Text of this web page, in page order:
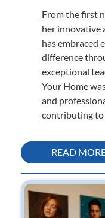
From the first
her innovative
has embraced
difference
exceptional
Your Home
and
contributing to
READ